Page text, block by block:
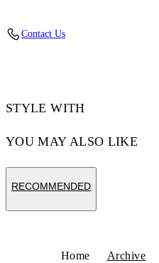
Contact Us
STYLE WITH
YOU MAY ALSO LIKE
RECOMMENDED
Home Archive